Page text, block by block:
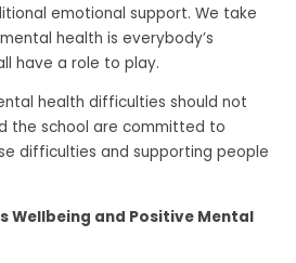
emotional support. We take
health is everybody’s
have a role to play.
health difficulties should not
the school are committed to
difficulties and supporting people
Wellbeing and Positive Mental